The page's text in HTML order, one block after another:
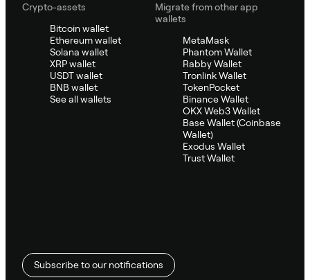
Crypto-assets
Bitcoin wallet
Ethereum wallet
Solana wallet
XRP wallet
USDT wallet
BNB wallet
See all wallets
Migrate from other app
wallets
MetaMask
Phantom Wallet
Rabby Wallet
Tronlink Wallet
TokenPocket
Binance Wallet
OKX Web3 Wallet
Base Wallet (Coinbase
Wallet)
Exodus Wallet
Trust Wallet
Subscribe to our notifications